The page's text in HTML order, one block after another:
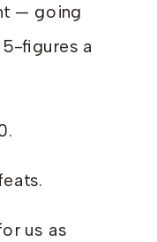
— going
figures a
us as